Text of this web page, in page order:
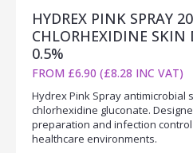
HYDREX PINK SPRAY
CHLORHEXIDINE SKIN
0.5%
FROM £6.90 (£8.28 INC VAT)
Hydrex Pink Spray antimicrobial
chlorhexidine gluconate.
preparation and infection
healthcare environments.